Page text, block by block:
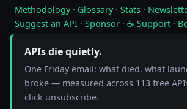
Methodology· Glossary· Stats ·
Suggest an API · Sponsor · ☕ Support ·
Live status of free public APIs. Updated
FreeAPI.watch is operated by A10A. All status data
automated hourly checks. See our
APIs die quietly.
One Friday email: what died, what
broke — measured across 113 free
click unsubscribe.